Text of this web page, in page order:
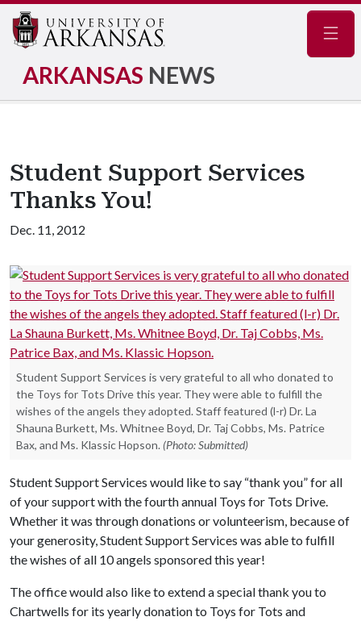
ARKANSAS NEWS
Student Support Services
Thanks You!
Dec. 11, 2012
Student Support Services is very grateful to all who donated to
the Toys for Tots Drive this year. They were able to fulfill the
wishes of the angels they adopted. Staff featured (l-r) Dr. La
Shauna Burkett, Ms. Whitnee Boyd, Dr. Taj Cobbs, Ms. Patrice
Bax, and Ms. Klassic Hopson. (Photo: Submitted)
Student Support Services would like to say “thank you” for all
of your support with the fourth annual Toys for Tots Drive.
Whether it was through donations or volunteerism, because of
your generosity, Student Support Services was able to fulfill
the wishes of all 10 angels sponsored this year!
The office would also like to extend a special thank you to
Chartwells for its yearly donation to Toys for Tots and